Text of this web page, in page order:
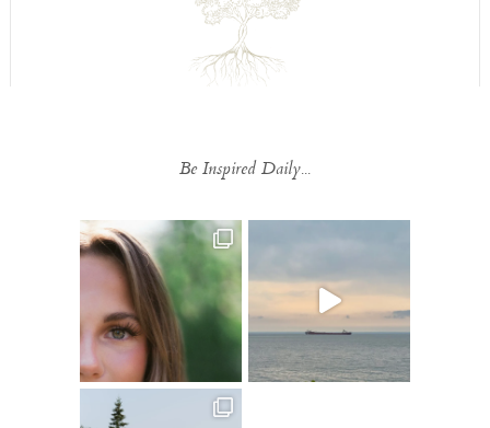
Be Inspired Daily...